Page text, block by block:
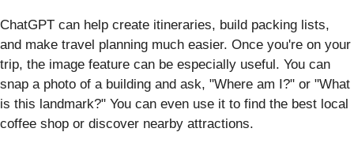
ChatGPT can help create itineraries, build packing lists,
and make travel planning much easier. Once you're on your
trip, the image feature can be especially useful. You can
snap a photo of a building and ask, "Where am I?" or "What
is this landmark?" You can even use it to find the best local
coffee shop or discover nearby attractions.